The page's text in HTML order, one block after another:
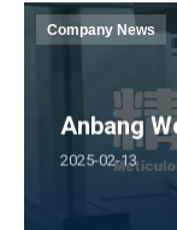
Company News
Anbang
2025-02-13